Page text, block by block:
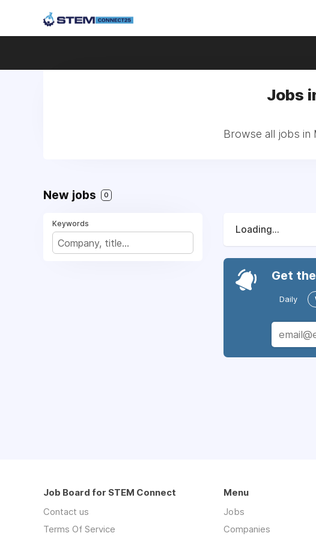
Jobs
Browse all jobs in
New jobs 0
Keywords
Loading...
Get
Daily
Job Board for STEM Connect
Contact us
Terms Of Service
Menu
Jobs
Companies